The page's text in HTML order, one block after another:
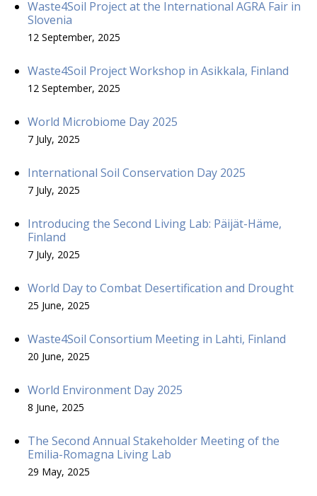
Waste4Soil Project at the International AGRA Fair in
Slovenia
12 September, 2025
Waste4Soil Project Workshop in Asikkala, Finland
12 September, 2025
World Microbiome Day 2025
7 July, 2025
International Soil Conservation Day 2025
7 July, 2025
Introducing the Second Living Lab: Päijät-Häme,
Finland
7 July, 2025
World Day to Combat Desertification and Drought
25 June, 2025
Waste4Soil Consortium Meeting in Lahti, Finland
20 June, 2025
World Environment Day 2025
8 June, 2025
The Second Annual Stakeholder Meeting of the
Emilia-Romagna Living Lab
29 May, 2025